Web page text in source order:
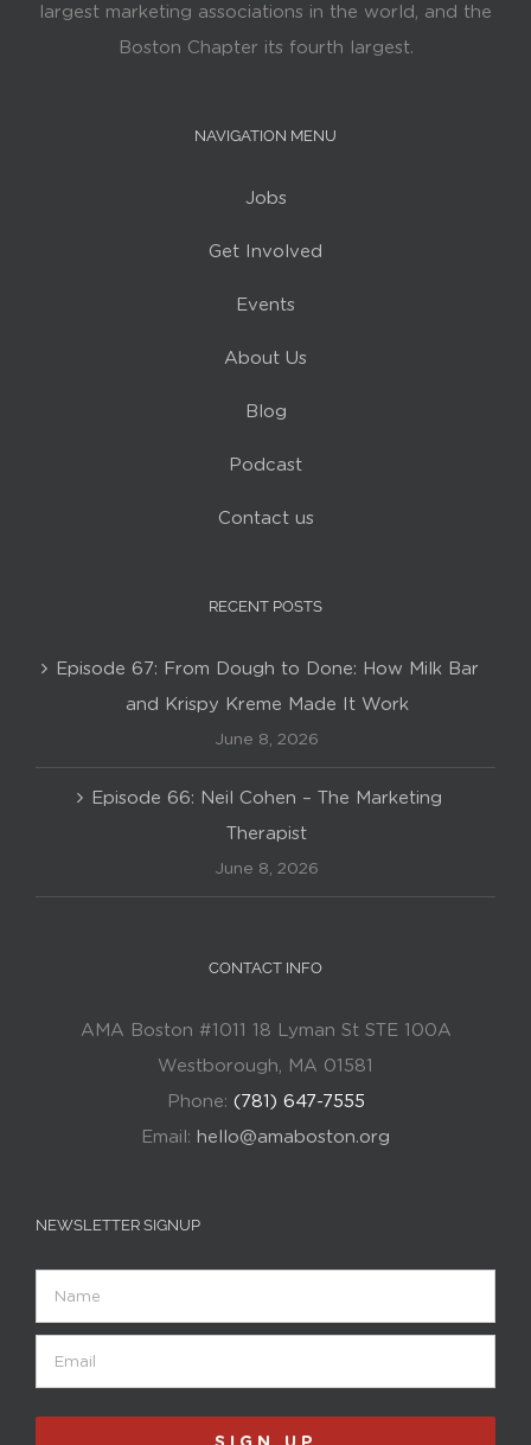
largest marketing associations in the world, and the
Boston Chapter its fourth largest.
NAVIGATION MENU
Jobs
Get Involved
Events
About Us
Blog
Podcast
Contact us
RECENT POSTS
Episode 67: From Dough to Done: How Milk Bar
and Krispy Kreme Made It Work
June 8, 2026
Episode 66: Neil Cohen – The Marketing
Therapist
June 8, 2026
CONTACT INFO
AMA Boston #1011 18 Lyman St STE 100A
Westborough, MA 01581
Phone: (781) 647-7555
Email: hello@amaboston.org
NEWSLETTER SIGNUP